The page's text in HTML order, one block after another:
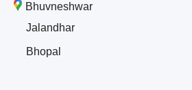
Bhuvneshwar
Jalandhar
Bhopal